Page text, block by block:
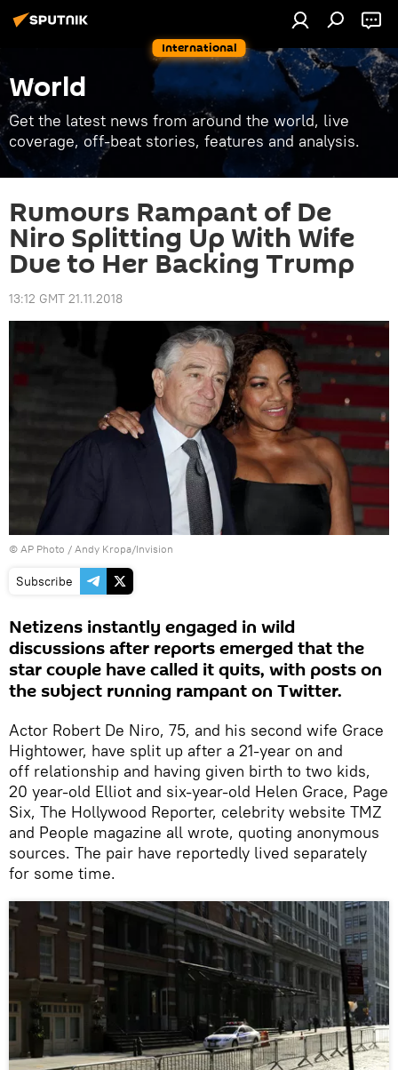
International
World
Get the latest news from around the world, live
coverage, off-beat stories, features and analysis.
Rumours Rampant of De
Niro Splitting Up With Wife
Due to Her Backing Trump
13:12 GMT 21.11.2018
© AP Photo / Andy Kropa/Invision
Subscribe
Netizens instantly engaged in wild
discussions after reports emerged that the
star couple have called it quits, with posts on
the subject running rampant on Twitter.
Actor Robert De Niro, 75, and his second wife Grace
Hightower, have split up after a 21-year on and
off relationship and having given birth to two kids,
20 year-old Elliot and six-year-old Helen Grace, Page
Six, The Hollywood Reporter, celebrity website TMZ
and People magazine all wrote, quoting anonymous
sources. The pair have reportedly lived separately
for some time.